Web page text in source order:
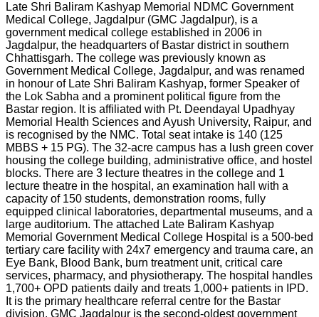
Late Shri Baliram Kashyap Memorial NDMC Government
Medical College, Jagdalpur (GMC Jagdalpur), is a
government medical college established in 2006 in
Jagdalpur, the headquarters of Bastar district in southern
Chhattisgarh. The college was previously known as
Government Medical College, Jagdalpur, and was renamed
in honour of Late Shri Baliram Kashyap, former Speaker of
the Lok Sabha and a prominent political figure from the
Bastar region. It is affiliated with Pt. Deendayal Upadhyay
Memorial Health Sciences and Ayush University, Raipur, and
is recognised by the NMC. Total seat intake is 140 (125
MBBS + 15 PG). The 32-acre campus has a lush green cover
housing the college building, administrative office, and hostel
blocks. There are 3 lecture theatres in the college and 1
lecture theatre in the hospital, an examination hall with a
capacity of 150 students, demonstration rooms, fully
equipped clinical laboratories, departmental museums, and a
large auditorium. The attached Late Baliram Kashyap
Memorial Government Medical College Hospital is a 500-bed
tertiary care facility with 24x7 emergency and trauma care, an
Eye Bank, Blood Bank, burn treatment unit, critical care
services, pharmacy, and physiotherapy. The hospital handles
1,700+ OPD patients daily and treats 1,000+ patients in IPD.
It is the primary healthcare referral centre for the Bastar
division. GMC Jagdalpur is the second-oldest government